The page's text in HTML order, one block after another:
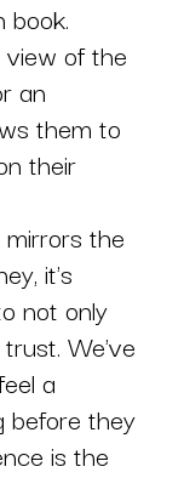
of the
an
them to
their
the
it's
not only
We've
a
before they
is the